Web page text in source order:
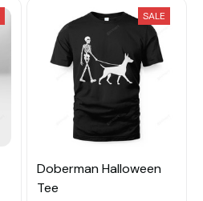
SALE
Doberman Halloween
Tee